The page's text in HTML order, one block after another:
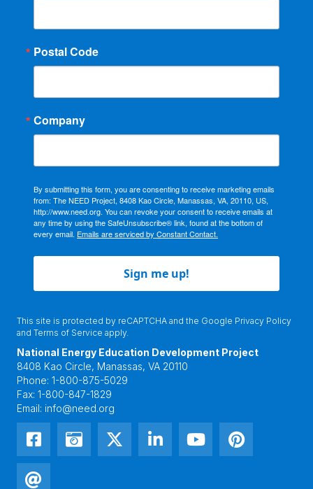
Postal Code
Company
By submitting this form, you are consenting to receive marketing emails
from: The NEED Project, 8408 Kao Circle, Manassas, VA, 20110, US,
http://www.need.org. You can revoke your consent to receive emails at
any time by using the SafeUnsubscribe® link, found at the bottom of
every email. Emails are serviced by Constant Contact.
Sign me up!
This site is protected by reCAPTCHA and the Google Privacy Policy
and Terms of Service apply.
National Energy Education Development Project
8408 Kao Circle, Manassas, VA 20110
Phone: 1-800-875-5029
Fax: 1-800-847-1829
Email: info@need.org